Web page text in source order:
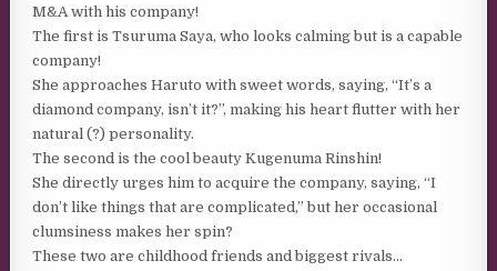
M&A with his company!
The first is Tsuruma Saya, who looks calming but is a capable
company!
She approaches Haruto with sweet words, saying, “It’s a
diamond company, isn’t it?”, making his heart flutter with her
natural (?) personality.
The second is the cool beauty Kugenuma Rinshin!
She directly urges him to acquire the company, saying, “I
don’t like things that are complicated,” but her occasional
clumsiness makes her spin?
These two are childhood friends and biggest rivals…